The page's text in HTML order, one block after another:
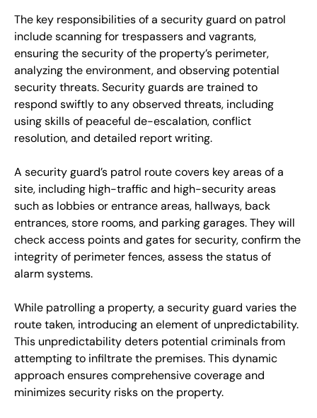
The key responsibilities of a security guard on patrol
include scanning for trespassers and vagrants,
ensuring the security of the property’s perimeter,
analyzing the environment, and observing potential
security threats. Security guards are trained to
respond swiftly to any observed threats, including
using skills of peaceful de-escalation, conflict
resolution, and detailed report writing.
A security guard’s patrol route covers key areas of a
site, including high-traffic and high-security areas
such as lobbies or entrance areas, hallways, back
entrances, store rooms, and parking garages. They will
check access points and gates for security, confirm the
integrity of perimeter fences, assess the status of
alarm systems.
While patrolling a property, a security guard varies the
route taken, introducing an element of unpredictability.
This unpredictability deters potential criminals from
attempting to infiltrate the premises. This dynamic
approach ensures comprehensive coverage and
minimizes security risks on the property.